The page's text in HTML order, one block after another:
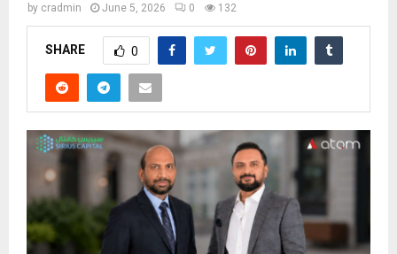
by cradmin June 5, 2026 0 132
SHARE 0